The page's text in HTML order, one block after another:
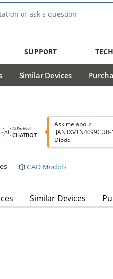
SUPPORT
Similar Devices
AI Enabled
CHATBOT
Ask me about
Diode'
CAD Models
Similar Devices